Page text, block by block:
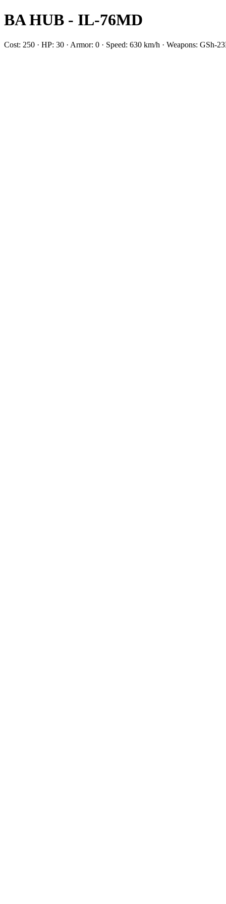
BA HUB - IL-76MD
Cost: 250 · HP: 30 · Armor: 0 · Speed: 630 km/h · Weapons: GSh-